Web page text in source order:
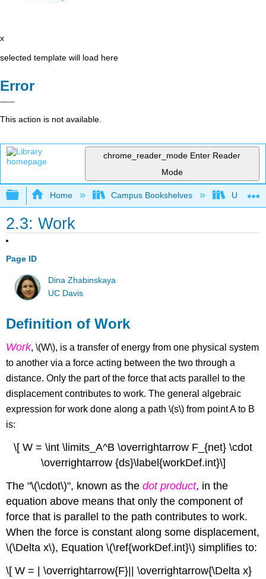
x
selected template will load here
Error
This action is not available.
chrome_reader_mode Enter Reader
Mode
Expand/collapse global hierarchy
Home Campus Bookshelves
2.3: Work
Page ID
Dina Zhabinskaya
UC Davis
Definition of Work
Work, \(W\), is a transfer of energy from one physical system
to another via a force acting between the two through a
distance. Only the part of the force that acts parallel to the
displacement contributes to work. The general algebraic
expression for work done along a path \(s\) from point A to B
is:
\[ W = \int \limits_A^B \overrightarrow F_{net} \cdot
\overrightarrow {ds}\label{workDef.int}\]
The "\(\cdot\)", known as thedot product, in the
equation above means that only the component of
force that is parallel to the path contributes to work.
When the force is constant along some displacement,
\(\Delta x\), Equation\(\ref{workDef.int}\) simplifies to:
\[ W = | \overrightarrow{F}|| \overrightarrow{\Delta x}